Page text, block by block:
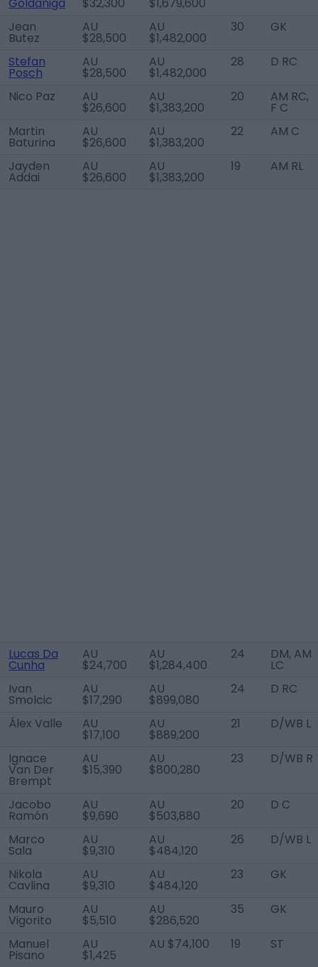
Jean
Butez
AU
$28,500
AU
$1,482,000
30 GK
Stefan
Posch
AU
$28,500
AU
$1,482,000
28 D RC
Nico Paz AU
$26,600
AU
$1,383,200
20 AM RC,
F C
Martin
Baturina
AU
$26,600
AU
$1,383,200
22 AM C
Jayden
Addai
AU
$26,600
AU
$1,383,200
19 AM RL
Lucas Da
Cunha
AU
$24,700
AU
$1,284,400
24 DM, AM
LC
Ivan
Smolcic
AU
$17,290
AU
$899,080
24 D RC
Álex Valle AU
$17,100
AU
$889,200
21 D/WB L
Ignace
Van Der
Brempt
AU
$15,390
AU
$800,280
23 D/WB R
Jacobo
Ramón
AU
$9,690
AU
$503,880
20 D C
Marco
Sala
AU
$9,310
AU
$484,120
26 D/WB L
Nikola
Cavlina
AU
$9,310
AU
$484,120
23 GK
Mauro
Vigorito
AU
$5,510
AU
$286,520
35 GK
Manuel
Pisano
AU
$1,425
AU $74,100 19 ST